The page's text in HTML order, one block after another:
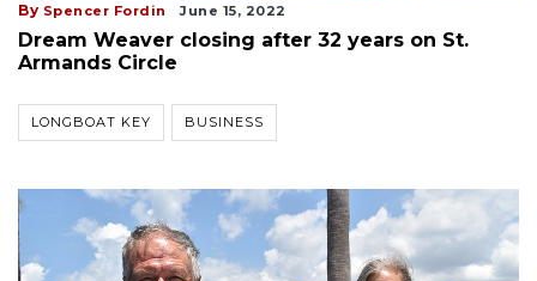
By Spencer Fordin June 15, 2022
Dream Weaver closing after 32 years on St.
Armands Circle
LONGBOAT KEY BUSINESS